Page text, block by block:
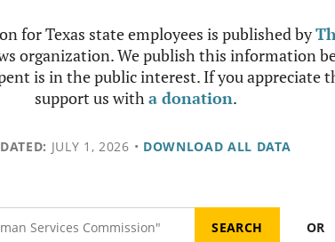
for Texas state employees is published by
organization. We publish this information
is in the public interest. If you appreciate
support us witha donation.
JULY 1, 2026 • DOWNLOAD ALL DATA
OR